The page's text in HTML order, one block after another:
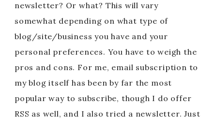
newsletter? Or what? This will vary
somewhat depending on what type of
blog/site/business you have and your
personal preferences. You have to weigh the
pros and cons. For me, email subscription to
my blog itself has been by far the most
popular way to subscribe, though I do offer
RSS as well, and I also tried a newsletter. Just